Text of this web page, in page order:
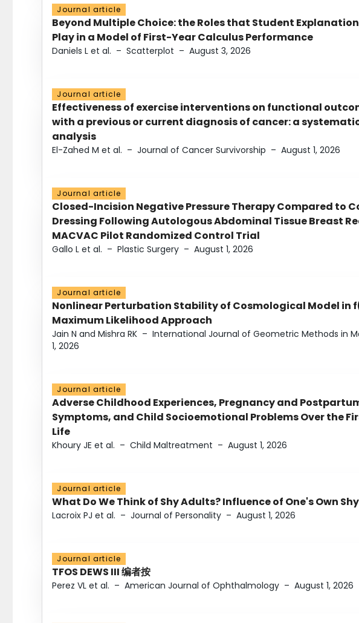
Journal article
Beyond Multiple Choice: the Roles that Student
Play in a Model of First-Year Calculus Performance
Daniels L et al. – Scatterplot – August 3, 2026
Journal article
Effectiveness of exercise interventions on functional
with a previous or current diagnosis of cancer: a
analysis
El-Zahed M et al. – Journal of Cancer Survivorship – August 1, 2026
Journal article
Closed-Incision Negative Pressure Therapy Compared to
Dressing Following Autologous Abdominal Tissue Breast
MACVAC Pilot Randomized Control Trial
Gallo L et al. – Plastic Surgery – August 1, 2026
Journal article
Nonlinear Perturbation Stability of Cosmological Model in
Maximum Likelihood Approach
Jain N and Mishra RK – International Journal of Geometric Methods in
1, 2026
Journal article
Adverse Childhood Experiences, Pregnancy and
Symptoms, and Child Socioemotional Problems Over the
Life
Khoury JE et al. – Child Maltreatment – August 1, 2026
Journal article
What Do We Think of Shy Adults? Influence of One's Own
Lacroix PJ et al. – Journal of Personality – August 1, 2026
Journal article
TFOS DEWS III 编者按
Perez VL et al. – American Journal of Ophthalmology – August 1, 2026